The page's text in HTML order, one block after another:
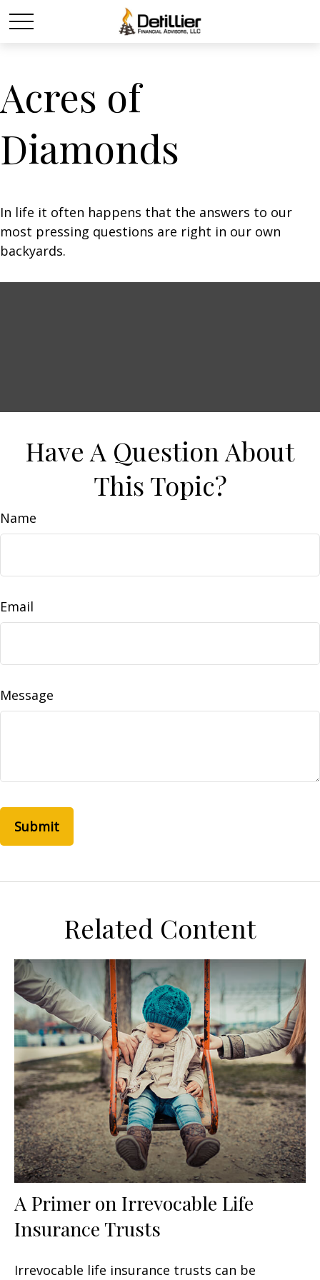
Acres of
Diamonds
In life it often happens that the answers to our
most pressing questions are right in our own
backyards.
Have A Question About
This Topic?
Name
Email
Message
Related Content
A Primer on Irrevocable Life
Insurance Trusts
Irrevocable life insurance trusts can be